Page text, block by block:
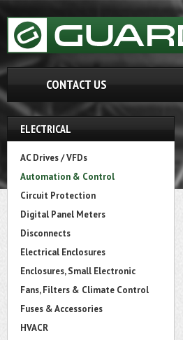
CONTACT US
ELECTRICAL
AC Drives / VFDs
Automation & Control
Circuit Protection
Digital Panel Meters
Disconnects
Electrical Enclosures
Enclosures, Small Electronic
Fans, Filters & Climate Control
Fuses & Accessories
HVACR